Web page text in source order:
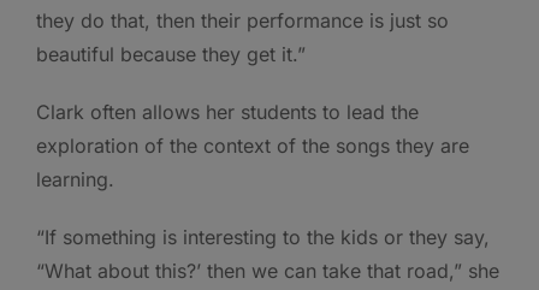
they do that, then their performance is just so
beautiful because they get it.”
Clark often allows her students to lead the
exploration of the context of the songs they are
learning.
“If something is interesting to the kids or they say,
“What about this?’ then we can take that road,” she